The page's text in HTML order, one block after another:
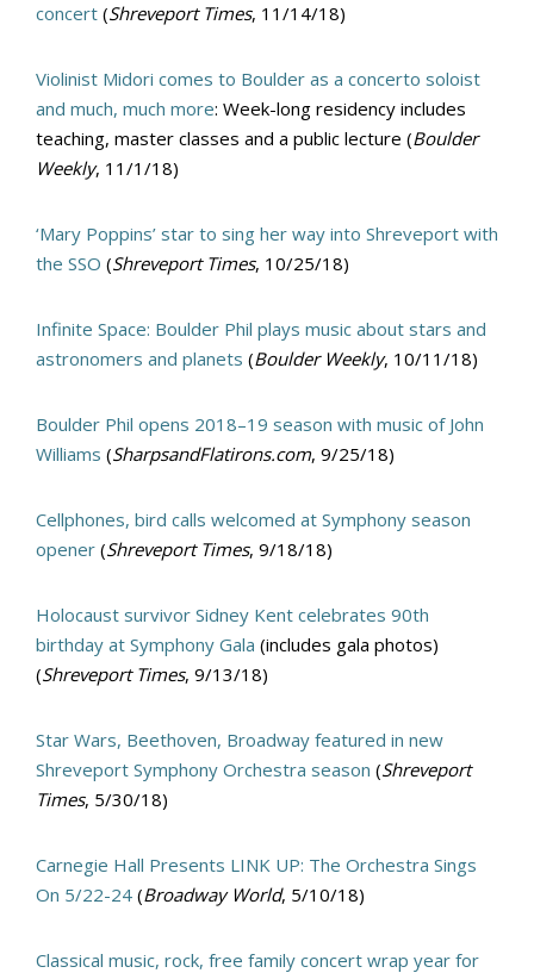
concert (Shreveport Times, 11/14/18)
Violinist Midori comes to Boulder as a concerto soloist
and much, much more: Week-long residency includes
teaching, master classes and a public lecture (Boulder
Weekly, 11/1/18)
‘Mary Poppins’ star to sing her way into Shreveport with
the SSO (Shreveport Times, 10/25/18)
Infinite Space: Boulder Phil plays music about stars and
astronomers and planets (Boulder Weekly, 10/11/18)
Boulder Phil opens 2018–19 season with music of John
Williams (SharpsandFlatirons.com, 9/25/18)
Cellphones, bird calls welcomed at Symphony season
opener (Shreveport Times, 9/18/18)
Holocaust survivor Sidney Kent celebrates 90th
birthday at Symphony Gala (includes gala photos)
(Shreveport Times, 9/13/18)
Star Wars, Beethoven, Broadway featured in new
Shreveport Symphony Orchestra season (Shreveport
Times, 5/30/18)
Carnegie Hall Presents LINK UP: The Orchestra Sings
On 5/22-24 (Broadway World, 5/10/18)
Classical music, rock, free family concert wrap year for